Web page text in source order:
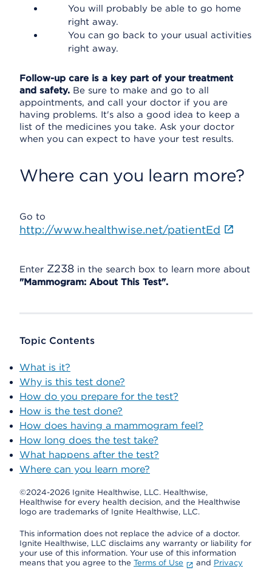
You will probably be able to go home
right away.
You can go back to your usual activities
right away.
Follow-up care is a key part of your treatment
and safety. Be sure to make and go to all
appointments, and call your doctor if you are
having problems. It's also a good idea to keep a
list of the medicines you take. Ask your doctor
when you can expect to have your test results.
Where can you learn more?
Go to
http://www.healthwise.net/patientEd
Enter Z238 in the search box to learn more about
"Mammogram: About This Test".
Topic Contents
What is it?
Why is this test done?
How do you prepare for the test?
How is the test done?
How does having a mammogram feel?
How long does the test take?
What happens after the test?
Where can you learn more?
©2024-2026 Ignite Healthwise, LLC. Healthwise,
Healthwise for every health decision, and the Healthwise
logo are trademarks of Ignite Healthwise, LLC.
This information does not replace the advice of a doctor.
Ignite Healthwise, LLC disclaims any warranty or liability for
your use of this information. Your use of this information
means that you agree to the Terms of Use and Privacy